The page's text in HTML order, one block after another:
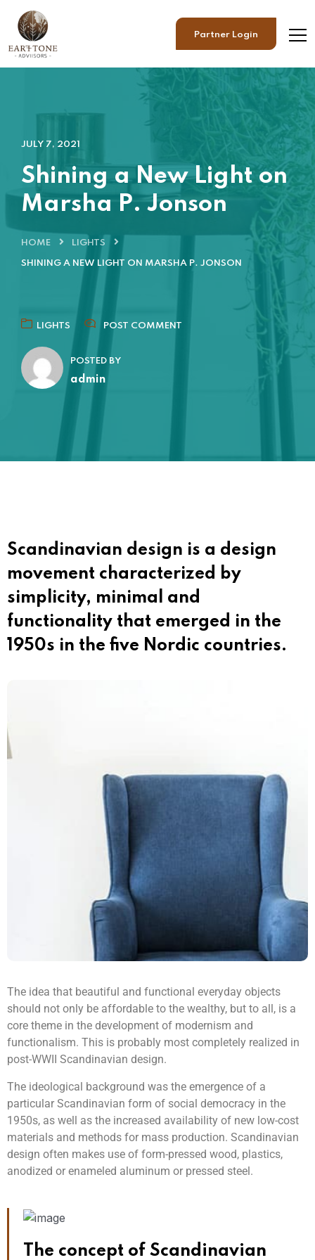
Partner Login
JULY 7, 2021
Shining a New Light on
Marsha P. Jonson
HOME LIGHTS
SHINING A NEW LIGHT ON MARSHA P. JONSON
LIGHTS POST COMMENT
POSTED BY
admin
Scandinavian design is a design
movement characterized by
simplicity, minimal and
functionality that emerged in the
1950s in the five Nordic countries.
The idea that beautiful and functional everyday objects
should not only be affordable to the wealthy, but to all, is a
core theme in the development of modernism and
functionalism. This is probably most completely realized in
post-WWII Scandinavian design.
The ideological background was the emergence of a
particular Scandinavian form of social democracy in the
1950s, as well as the increased availability of new low-cost
materials and methods for mass production. Scandinavian
design often makes use of form-pressed wood, plastics,
anodized or enameled aluminum or pressed steel.
The concept of Scandinavian